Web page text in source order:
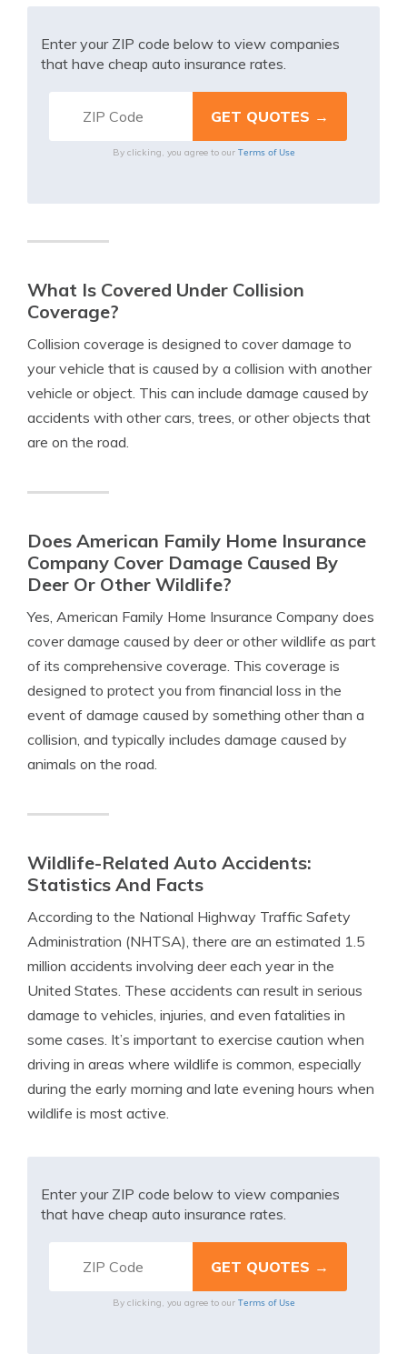
Enter your ZIP code below to view companies
that have cheap auto insurance rates.
By clicking, you agree to our Terms of Use
What Is Covered Under Collision
Coverage?
Collision coverage is designed to cover damage to
your vehicle that is caused by a collision with another
vehicle or object. This can include damage caused by
accidents with other cars, trees, or other objects that
are on the road.
Does American Family Home Insurance
Company Cover Damage Caused By
Deer Or Other Wildlife?
Yes, American Family Home Insurance Company does
cover damage caused by deer or other wildlife as part
of its comprehensive coverage. This coverage is
designed to protect you from financial loss in the
event of damage caused by something other than a
collision, and typically includes damage caused by
animals on the road.
Wildlife-Related Auto Accidents:
Statistics And Facts
According to the National Highway Traffic Safety
Administration (NHTSA), there are an estimated 1.5
million accidents involving deer each year in the
United States. These accidents can result in serious
damage to vehicles, injuries, and even fatalities in
some cases. It’s important to exercise caution when
driving in areas where wildlife is common, especially
during the early morning and late evening hours when
wildlife is most active.
Enter your ZIP code below to view companies
that have cheap auto insurance rates.
By clicking, you agree to our Terms of Use